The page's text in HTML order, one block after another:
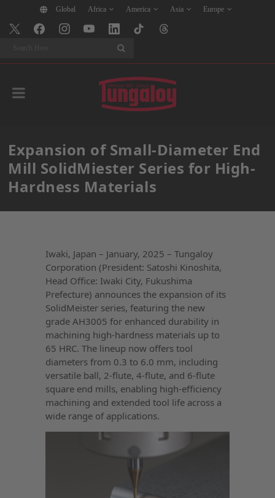
Global Africa America Asia Europe
Expansion of Small-Diameter End
Mill SolidMiester Series for High-
Hardness Materials
Iwaki, Japan – January, 2025 – Tungaloy
Corporation (President: Satoshi Kinoshita,
Head Office: Iwaki City, Fukushima
Prefecture) announces the expansion of its
SolidMeister series, featuring the new
grade AH3005 for enhanced durability in
machining high-hardness materials up to
65 HRC. The lineup now offers tool
diameters from 0.3 to 6.0 mm, including
versatile ball, 2-flute, 4-flute, and 6-flute
square end mills, enabling high-efficiency
machining and extended tool life across a
wide range of applications.